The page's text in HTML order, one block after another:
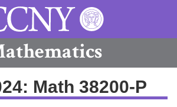
Math 38200-P